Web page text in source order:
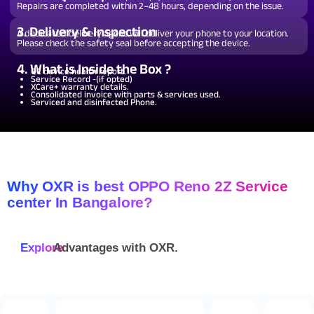
Repairs are completed within 2–48 hours, depending on the issue.
3. Delivery & Inspection
A dedicated delivery agent will deliver your phone to your location.
Please check the safety seal before accepting the device.
4. What is Inside the Box ?
QC device health report.
Service Record -(if opted)
XCare+ warranty details.
Consolidated invoice with parts & services used.
Serviced and disinfected Phone.
Why OXR is best OPPO Reno 2Z Service
center In Bangalore?
ExploreAdvantages with OXR.